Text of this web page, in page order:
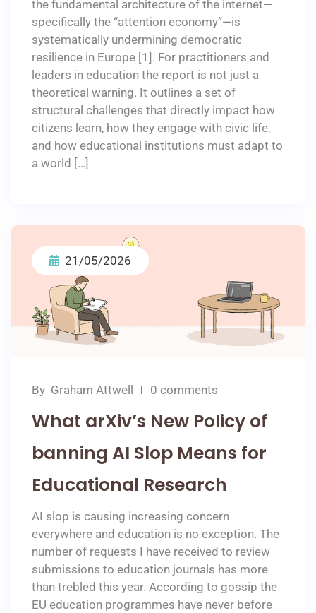
the fundamental architecture of the internet—
specifically the “attention economy”—is
systematically undermining democratic
resilience in Europe [1]. For practitioners and
leaders in education the report is not just a
theoretical warning. It outlines a set of
structural challenges that directly impact how
citizens learn, how they engage with civic life,
and how educational institutions must adapt to
a world […]
21/05/2026
By Graham Attwell 0 comments
What arXiv’s New Policy of
banning AI Slop Means for
Educational Research
AI slop is causing increasing concern
everywhere and education is no exception. The
number of requests I have received to review
submissions to education journals has more
than trebled this year. According to gossip the
EU education programmes have never before